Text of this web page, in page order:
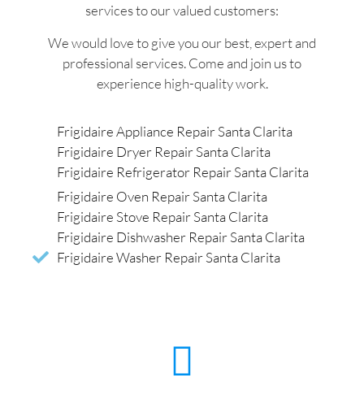
services to our valued customers:
We would love to give you our best, expert and
professional services. Come and join us to
experience high-quality work.
Frigidaire Appliance Repair Santa Clarita
Frigidaire Dryer Repair Santa Clarita
Frigidaire Refrigerator Repair Santa Clarita
Frigidaire Oven Repair Santa Clarita
Frigidaire Stove Repair Santa Clarita
Frigidaire Dishwasher Repair Santa Clarita
Frigidaire Washer Repair Santa Clarita